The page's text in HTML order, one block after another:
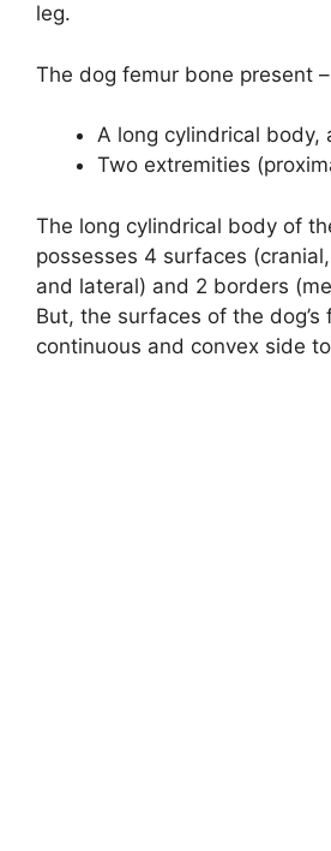
leg.
The dog femur bone present –
A long cylindrical body,
Two extremities
The long cylindrical body of
possesses 4 surfaces
and lateral) and 2 borders
But, the surfaces of the dog’s
continuous and convex side